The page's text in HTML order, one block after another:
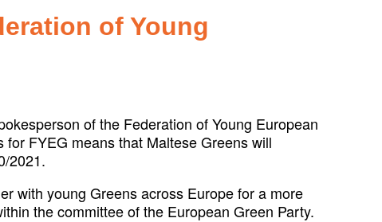
of Young
of the Federation of Young European
FYEG means that Maltese Greens will
2021.
with young Greens across Europe for a more
the committee of the European Green Party.